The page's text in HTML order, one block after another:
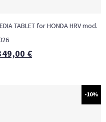
TABLET for HONDA HRV mod.
€
-10%